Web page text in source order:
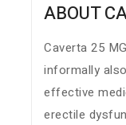
ABOUT
Caverta 25
informally
effective
erectile